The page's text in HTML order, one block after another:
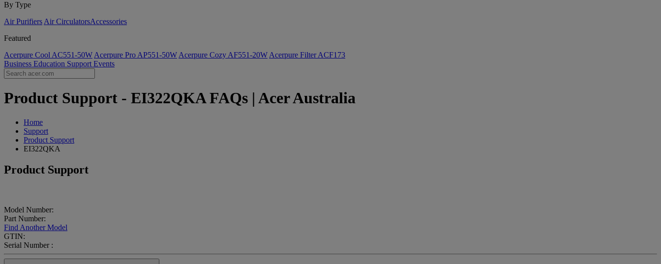
By Type
Air Purifiers Air Circulators​Accessories
Featured
Acerpure Cool AC551-50W Acerpure Pro AP551-50W Acerpure Cozy AF551-20W Acerpure Filter ACF173
Business Education Support Events
Product Support - EI322QKA FAQs | Acer Australia
Home
Support
Product Support
EI322QKA
Product Support
Model Number:
Part Number:
Find Another Model
GTIN:
Serial Number :